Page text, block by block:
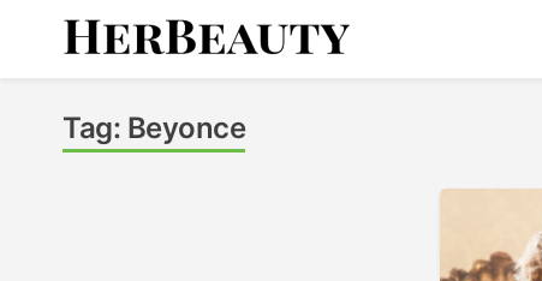
Tag: Beyonce